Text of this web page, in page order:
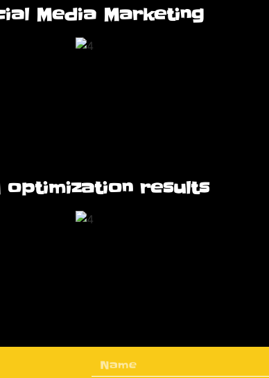
Media Marketing
optimization results